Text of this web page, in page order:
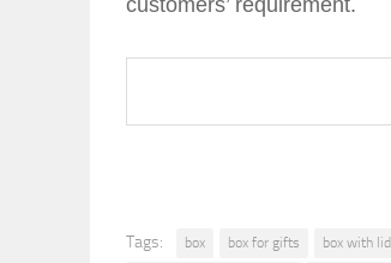
customers’ requirement.
Tags: box box for gifts box with lid